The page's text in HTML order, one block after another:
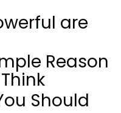
are
Reason
Should